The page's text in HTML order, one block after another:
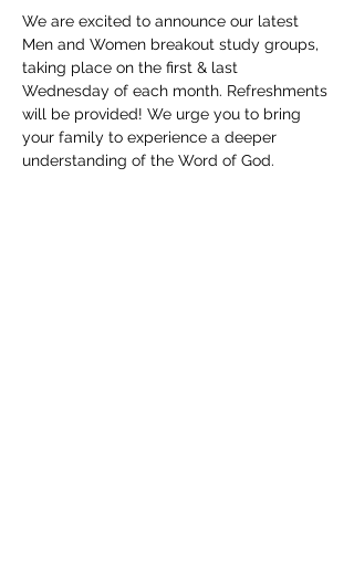
We are excited to announce our latest
Men and Women breakout study groups,
taking place on the first & last
Wednesday of each month. Refreshments
will be provided! We urge you to bring
your family to experience a deeper
understanding of the Word of God.